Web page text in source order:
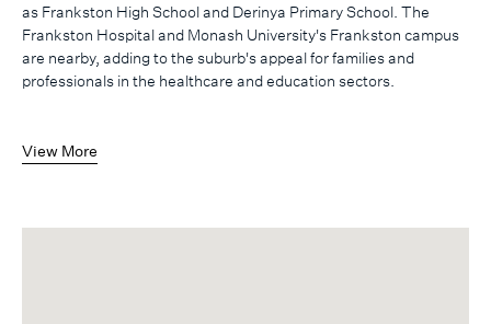
as Frankston High School and Derinya Primary School. The
Frankston Hospital and Monash University's Frankston campus
are nearby, adding to the suburb's appeal for families and
professionals in the healthcare and education sectors.
View More